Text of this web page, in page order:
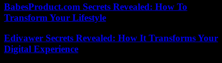
BabesProduct.com Secrets Revealed: How To
Transform Your Lifestyle
Edivawer Secrets Revealed: How It Transforms Your
Digital Experience